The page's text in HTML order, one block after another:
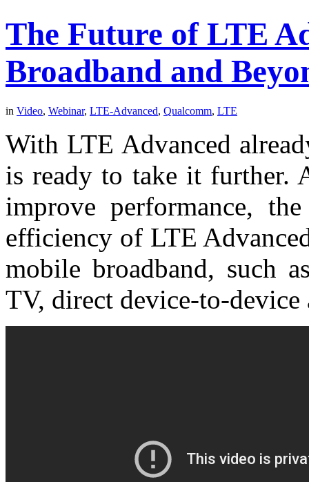
The Future of LTE
Broadband and
in Video, Webinar, LTE-Advanced, Qualcomm, LTE
With LTE Advanced
is ready to take it further.
improve performance,
efficiency of LTE
mobile broadband, such
TV, direct device-to-device